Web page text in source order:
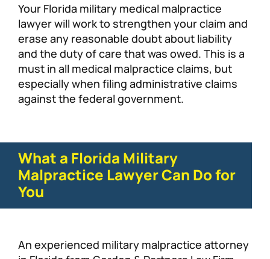
Your Florida military medical malpractice
lawyer will work to strengthen your claim and
erase any reasonable doubt about liability
and the duty of care that was owed. This is a
must in all medical malpractice claims, but
especially when filing administrative claims
against the federal government.
What a Florida Military
Malpractice Lawyer Can Do for
You
An experienced military malpractice attorney